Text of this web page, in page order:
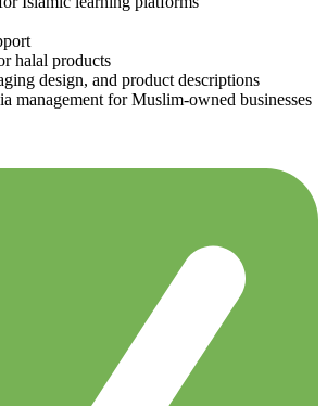
halal products
design, and product descriptions
management for Muslim-owned businesses